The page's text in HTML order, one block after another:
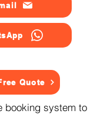
Quote
booking system to